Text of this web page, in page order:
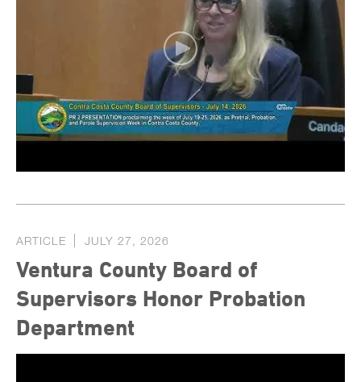
ARTICLE JULY 27, 2026
Ventura County Board of
Supervisors Honor Probation
Department